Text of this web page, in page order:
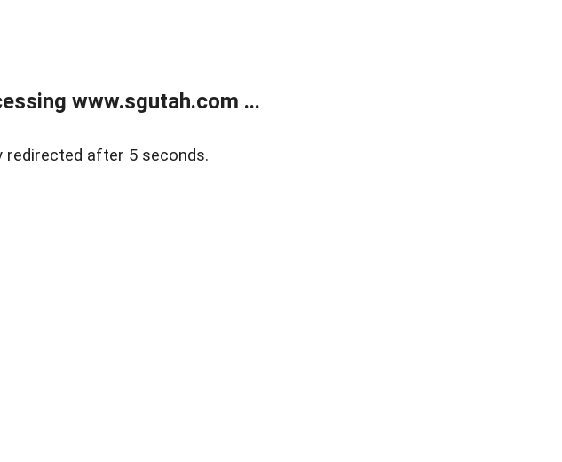
www.sgutah.com ...
after 5 seconds.